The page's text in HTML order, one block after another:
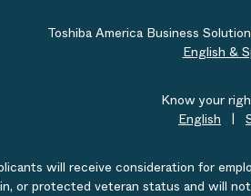
Toshiba America Business
English &
Know your
English |
will receive consideration for
or protected veteran status and will